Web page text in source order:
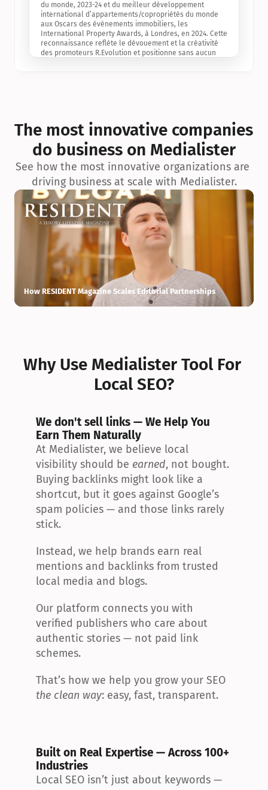
du monde, 2023-24 et du meilleur développement
international d’appartements/copropriétés du monde
aux Oscars des événements immobiliers, les
International Property Awards, à Londres, en 2024. Cette
reconnaissance reflète le dévouement et la créativité
des promoteurs R.Evolution et positionne sans aucun
exceptionnelle en matière d’architecture biophilique, de
conception et d’innovation du projet.
The most innovative companies
do business on Medialister
See how the most innovative organizations are
driving business at scale with Medialister.
How RESIDENT Magazine Scales Editorial Partnerships
Why Use Medialister Tool For
Local SEO?
We don't sell links — We Help You
Earn Them Naturally
At Medialister, we believe local
visibility should be earned, not bought.
Buying backlinks might look like a
shortcut, but it goes against Google’s
spam policies — and those links rarely
stick.
Instead, we help brands earn real
mentions and backlinks from trusted
local media and blogs.
Our platform connects you with
verified publishers who care about
authentic stories — not paid link
schemes.
the clean way: easy, fast, transparent.
Built on Real Expertise — Across 100+
Industries
Local SEO isn’t just about keywords —